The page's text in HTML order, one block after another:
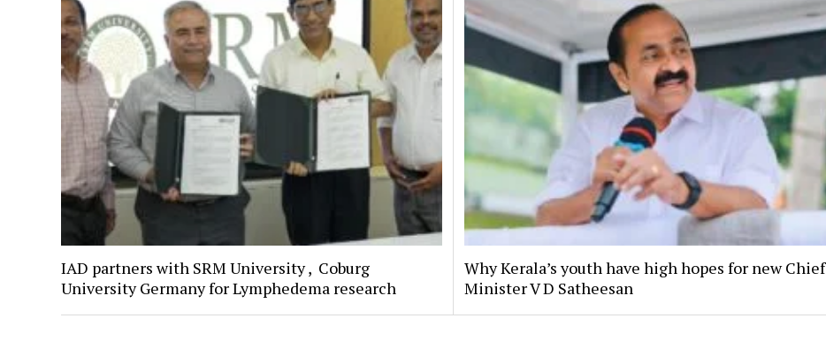
IAD partners with SRM University , Coburg
University Germany for Lymphedema research
Why Kerala’s youth have high hopes for new Chief
Minister V D Satheesan